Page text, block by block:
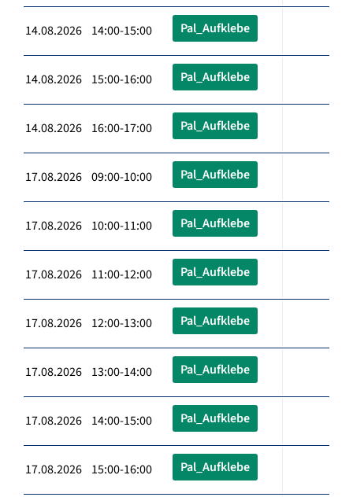
14.08.2026 14:00-15:00 Pal_Aufklebe
14.08.2026 15:00-16:00 Pal_Aufklebe
14.08.2026 16:00-17:00 Pal_Aufklebe
17.08.2026 09:00-10:00 Pal_Aufklebe
17.08.2026 10:00-11:00 Pal_Aufklebe
17.08.2026 11:00-12:00 Pal_Aufklebe
17.08.2026 12:00-13:00 Pal_Aufklebe
17.08.2026 13:00-14:00 Pal_Aufklebe
17.08.2026 14:00-15:00 Pal_Aufklebe
17.08.2026 15:00-16:00 Pal_Aufklebe